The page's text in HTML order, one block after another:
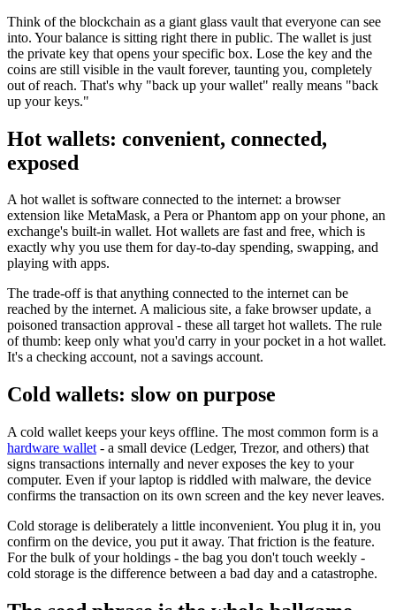
Think of the blockchain as a giant glass vault that everyone can see
into. Your balance is sitting right there in public. The wallet is just
the private key that opens your specific box. Lose the key and the
coins are still visible in the vault forever, taunting you, completely
out of reach. That's why "back up your wallet" really means "back
up your keys."
Hot wallets: convenient, connected,
exposed
A hot wallet is software connected to the internet: a browser
extension like MetaMask, a Pera or Phantom app on your phone, an
exchange's built-in wallet. Hot wallets are fast and free, which is
exactly why you use them for day-to-day spending, swapping, and
playing with apps.
The trade-off is that anything connected to the internet can be
reached by the internet. A malicious site, a fake browser update, a
poisoned transaction approval - these all target hot wallets. The rule
of thumb: keep only what you'd carry in your pocket in a hot wallet.
It's a checking account, not a savings account.
Cold wallets: slow on purpose
A cold wallet keeps your keys offline. The most common form is a
hardware wallet - a small device (Ledger, Trezor, and others) that
signs transactions internally and never exposes the key to your
computer. Even if your laptop is riddled with malware, the device
confirms the transaction on its own screen and the key never leaves.
Cold storage is deliberately a little inconvenient. You plug it in, you
confirm on the device, you put it away. That friction is the feature.
For the bulk of your holdings - the bag you don't touch weekly -
cold storage is the difference between a bad day and a catastrophe.